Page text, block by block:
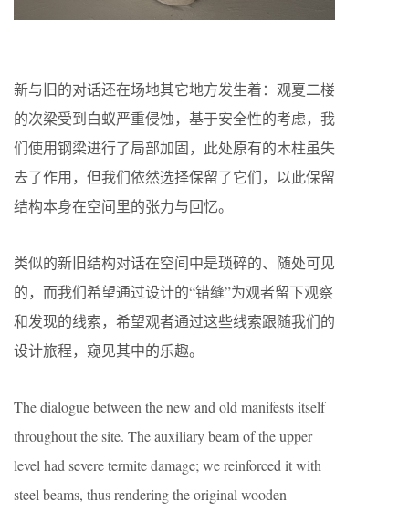
新与旧的对话还在场地其它地方发生着：观夏二楼
的次梁受到白蚁严重侵蚀，基于安全性的考虑，我
们使用钢梁进行了局部加固，此处原有的木柱虽失
去了作用，但我们依然选择保留了它们，以此保留
结构本身在空间里的张力与回忆。
类似的新旧结构对话在空间中是琐碎的、随处可见
的，而我们希望通过设计的“错缝”为观者留下观察
和发现的线索，希望观者通过这些线索跟随我们的
设计旅程，窥见其中的乐趣。
The dialogue between the new and old manifests itself
throughout the site. The auxiliary beam of the upper
level had severe termite damage; we reinforced it with
steel beams, thus rendering the original wooden